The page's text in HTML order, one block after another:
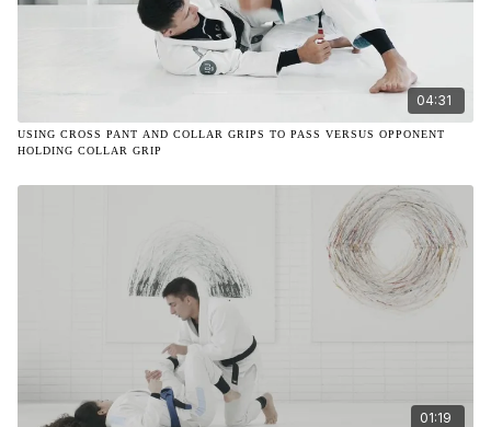
04:31
USING CROSS PANT AND COLLAR GRIPS TO PASS VERSUS OPPONENT
HOLDING COLLAR GRIP
01:19